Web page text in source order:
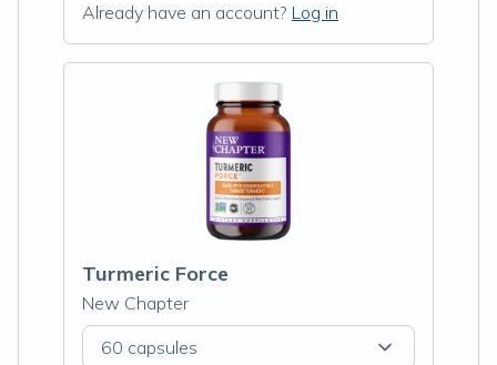
Already have an account? Log in
Turmeric Force
New Chapter
60 capsules